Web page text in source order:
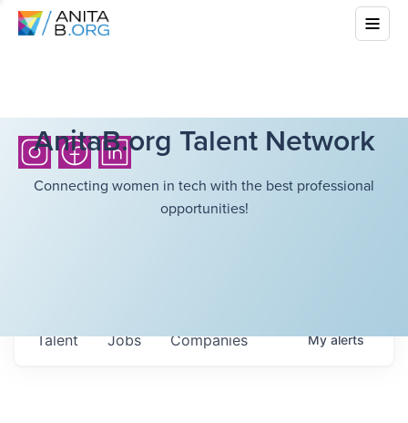
AnitaB.org Talent Network
Connecting women in tech with the best professional
opportunities!
Jobs Companies
Talent Myalerts